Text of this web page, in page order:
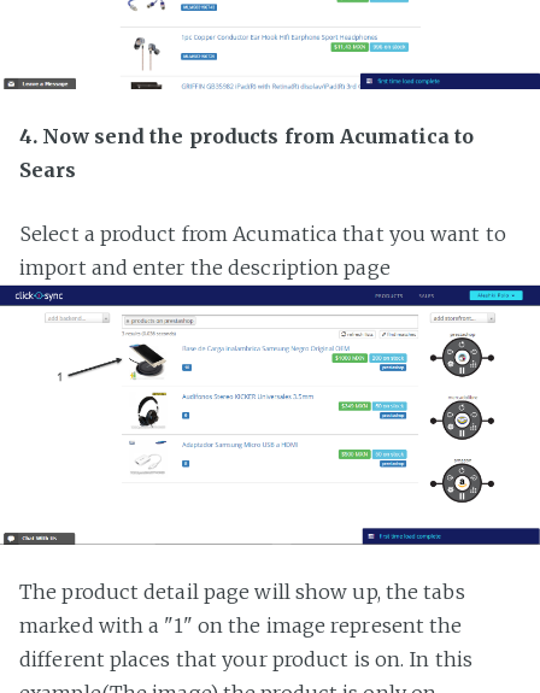
4. Now send the products from Acumatica to
Sears
Select a product from Acumatica that you want to
import and enter the description page
The product detail page will show up, the tabs
marked with a "1" on the image represent the
different places that your product is on. In this